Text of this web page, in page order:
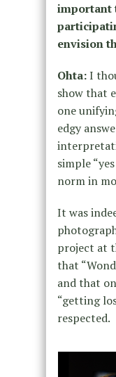
important
envision
Ohta:I
show that
one
edgy
simple
norm in
It was
project at
that
and that
“getting
respected.